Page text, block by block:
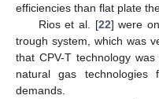
efficiencies than flat plate
Rios et al. [22] were
trough system, which was
that CPV-T technology
natural gas technologies
demands.